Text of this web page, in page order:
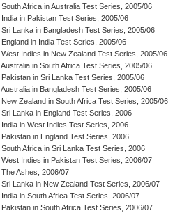
South Africa in Australia Test Series, 2005/06
India in Pakistan Test Series, 2005/06
Sri Lanka in Bangladesh Test Series, 2005/06
England in India Test Series, 2005/06
West Indies in New Zealand Test Series, 2005/06
Australia in South Africa Test Series, 2005/06
Pakistan in Sri Lanka Test Series, 2005/06
Australia in Bangladesh Test Series, 2005/06
New Zealand in South Africa Test Series, 2005/06
Sri Lanka in England Test Series, 2006
India in West Indies Test Series, 2006
Pakistan in England Test Series, 2006
South Africa in Sri Lanka Test Series, 2006
West Indies in Pakistan Test Series, 2006/07
The Ashes, 2006/07
Sri Lanka in New Zealand Test Series, 2006/07
India in South Africa Test Series, 2006/07
Pakistan in South Africa Test Series, 2006/07